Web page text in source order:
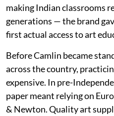
making Indian classrooms
generations — the brand
first actual access to art
Before Camlin became
across the country,
expensive. In pre-
paper meant relying on
& Newton. Quality art